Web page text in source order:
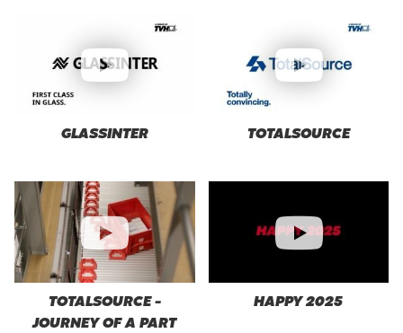
GLASSINTER TOTALSOURCE
TOTALSOURCE -
JOURNEY OF A PART
HAPPY 2025